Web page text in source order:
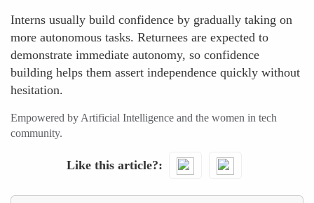
Interns usually build confidence by gradually taking on
more autonomous tasks. Returnees are expected to
demonstrate immediate autonomy, so confidence
building helps them assert independence quickly without
hesitation.
Empowered by Artificial Intelligence and the women in tech
community.
Like this article?